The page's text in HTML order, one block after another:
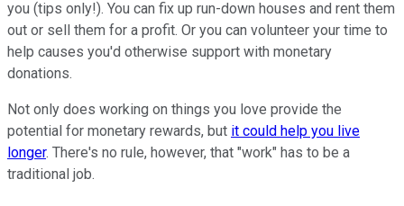
you (tips only!). You can fix up run-down houses and rent them
out or sell them for a profit. Or you can volunteer your time to
help causes you'd otherwise support with monetary
donations.
Not only does working on things you love provide the
potential for monetary rewards, but it could help you live
longer. There's no rule, however, that "work" has to be a
traditional job.